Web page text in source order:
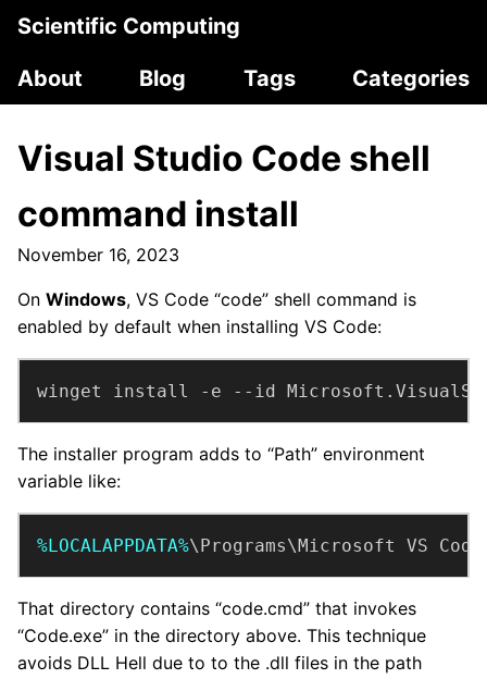
Scientific Computing
About
Blog Tags Categories
Visual Studio Code shell
command install
November 16, 2023
On Windows, VS Code “code” shell command is
enabled by default when installing VS Code:
winget install -e --id
The installer program adds to “Path” environment
variable like:
%LOCALAPPDATA%\Programs\Microsoft VS
That directory contains “code.cmd” that invokes
“Code.exe” in the directory above. This technique
avoids DLL Hell due to to the .dll files in the path